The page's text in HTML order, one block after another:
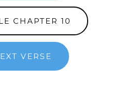
CHAPTER 10
VERSE